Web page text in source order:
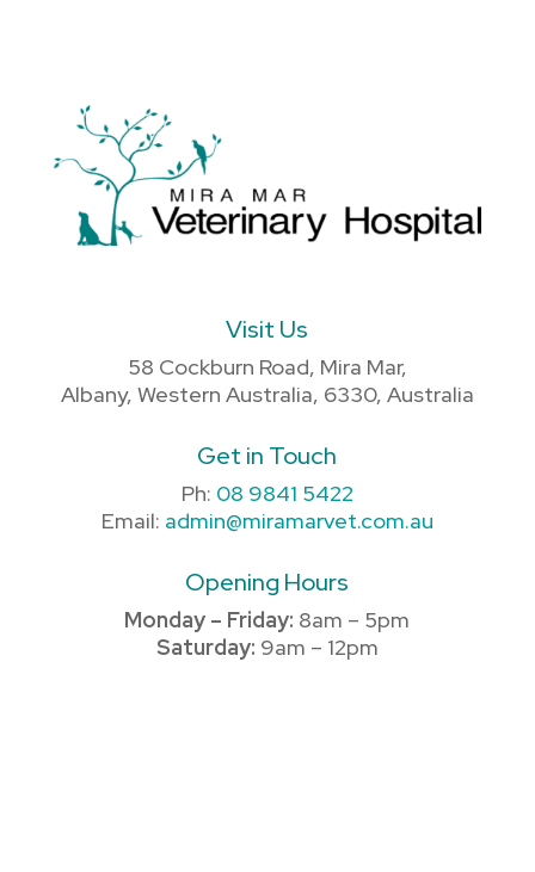
Visit Us
58 Cockburn Road, Mira Mar,
Albany, Western Australia, 6330, Australia
Get in Touch
Ph: 08 9841 5422
Email: admin@miramarvet.com.au
Opening Hours
Monday – Friday: 8am – 5pm
Saturday: 9am – 12pm